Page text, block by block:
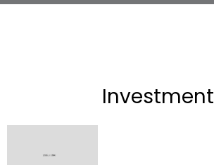
Investment